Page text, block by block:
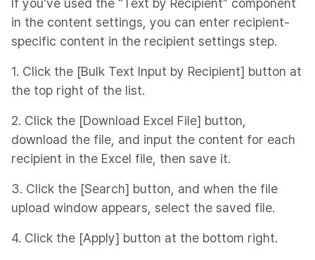
If you've used the "Text by Recipient" component
in the content settings, you can enter recipient-
specific content in the recipient settings step.
1. Click the [Bulk Text Input by Recipient] button at
the top right of the list.
2. Click the [Download Excel File] button,
download the file, and input the content for each
recipient in the Excel file, then save it.
3. Click the [Search] button, and when the file
upload window appears, select the saved file.
4. Click the [Apply] button at the bottom right.